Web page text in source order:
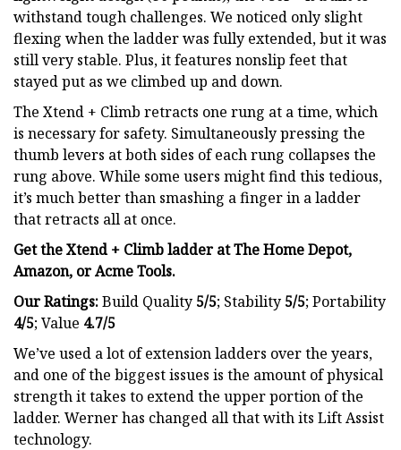
withstand tough challenges. We noticed only slight
flexing when the ladder was fully extended, but it was
still very stable. Plus, it features nonslip feet that
stayed put as we climbed up and down.
The Xtend + Climb retracts one rung at a time, which
is necessary for safety. Simultaneously pressing the
thumb levers at both sides of each rung collapses the
rung above. While some users might find this tedious,
it’s much better than smashing a finger in a ladder
that retracts all at once.
Get the Xtend + Climb ladder at The Home Depot,
Amazon, orAcme Tools.
Our Ratings:Build Quality 5/5; Stability 5/5; Portability
4/5; Value 4.7/5
We’ve used a lot of extension ladders over the years,
and one of the biggest issues is the amount of physical
strength it takes to extend the upper portion of the
ladder. Werner has changed all that with its Lift Assist
technology.